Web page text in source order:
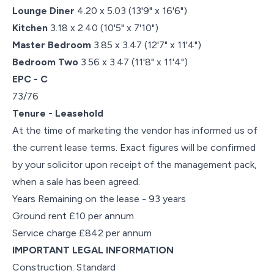
Lounge Diner 4.20 x 5.03 (13'9" x 16'6")
Kitchen 3.18 x 2.40 (10'5" x 7'10")
Master Bedroom 3.85 x 3.47 (12'7" x 11'4")
Bedroom Two 3.56 x 3.47 (11'8" x 11'4")
EPC - C
73/76
Tenure - Leasehold
At the time of marketing the vendor has informed us of
the current lease terms. Exact figures will be confirmed
by your solicitor upon receipt of the management pack,
when a sale has been agreed.
Years Remaining on the lease - 93 years
Ground rent £10 per annum
Service charge £842 per annum
IMPORTANT LEGAL INFORMATION
Construction: Standard